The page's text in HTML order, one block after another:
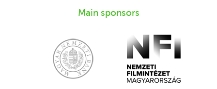
Main sponsors